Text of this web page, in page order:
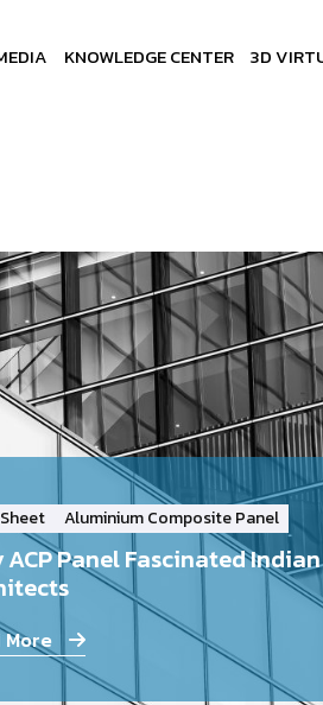
KNOWLEDGE CENTER 3D
Aluminium Composite Panel
ACP Panel Fascinated Indian
More